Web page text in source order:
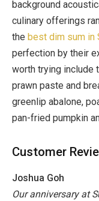
background
culinary offerings
the best dim sum in
perfection by their
worth trying
prawn paste and
greenlip abalone,
pan-fried pumpkin
Customer
Joshua Goh
Our anniversary at